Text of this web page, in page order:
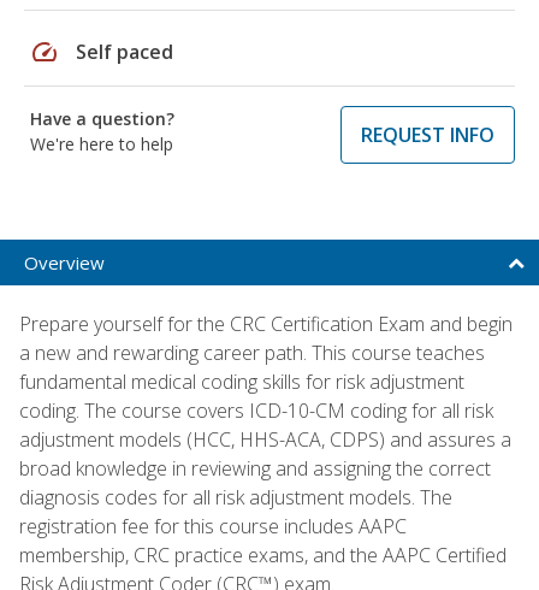
speed Self paced
Have a question?
We're here to help
REQUEST INFO
Overview
Prepare yourself for the CRC Certification Exam and begin
a new and rewarding career path. This course teaches
fundamental medical coding skills for risk adjustment
coding. The course covers ICD-10-CM coding for all risk
adjustment models (HCC, HHS-ACA, CDPS) and assures a
broad knowledge in reviewing and assigning the correct
diagnosis codes for all risk adjustment models. The
registration fee for this course includes AAPC
membership, CRC practice exams, and the AAPC Certified
Risk Adjustment Coder (CRC™) exam.